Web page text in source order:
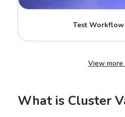
Test
View more
What is Cluster